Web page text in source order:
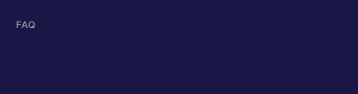
FAQ